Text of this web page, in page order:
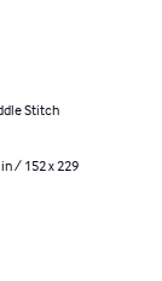
Stitch
in / 152 x 229